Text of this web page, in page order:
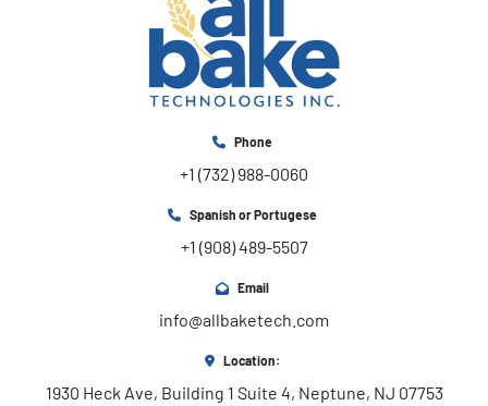
Phone
+1 (732) 988-0060
Spanish or Portugese
+1 (908) 489-5507
Email
info@allbaketech.com
Location:
1930 Heck Ave, Building 1 Suite 4, Neptune, NJ 07753